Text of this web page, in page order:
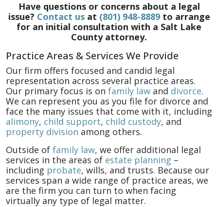
Have questions or concerns about a legal
issue? Contact usat (801) 948-8889to arrange
for an initial consultation with a Salt Lake
County attorney.
Practice Areas & Services We Provide
Our firm offers focused and candid legal
representation across several practice areas.
Our primary focus is on family law and divorce.
We can represent you as you file for divorce and
face the many issues that come with it, including
alimony, child support, child custody, and
property division among others.
Outside of family law, we offer additional legal
services in the areas of estate planning –
including probate, wills, and trusts. Because our
services span a wide range of practice areas, we
are the firm you can turn to when facing
virtually any type of legal matter.